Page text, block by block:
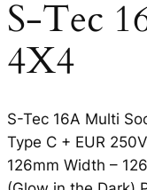
S-Tec
4X4
S-Tec 16A Multi
Type C + EUR
126mm Width –